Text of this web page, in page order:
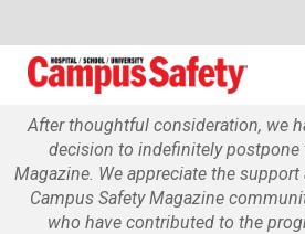
After thoughtful consideration, we
decision to indefinitely postpone
Magazine. We appreciate the
Campus Safety Magazine
who have contributed to the